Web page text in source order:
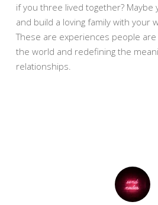
if you three lived together? Maybe
and build a loving family with your
These are experiences people
the world and redefining the
relationships.